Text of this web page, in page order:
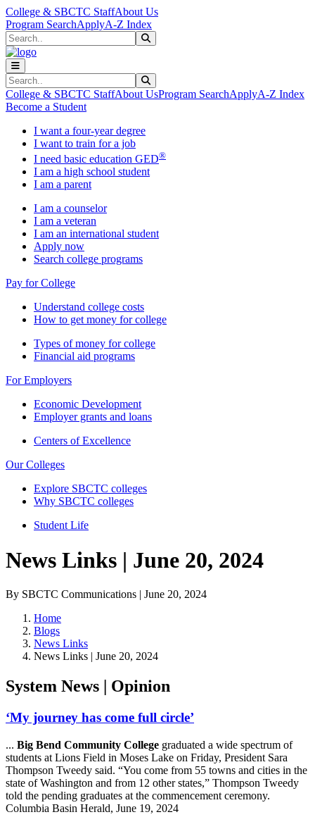
Skip to main content
Skip to main navigation
Skip to footer content
College & SBCTC StaffAbout Us
Program SearchApplyA-Z Index
Search
Search
College & SBCTC StaffAbout UsProgram SearchApplyA-Z Index
Become a Student
I want a four-year degree
I want to train for a job
I need basic education GED®
I am a high school student
I am a parent
I am a counselor
I am a veteran
I am an international student
Apply now
Search college programs
Pay for College
Understand college costs
How to get money for college
Types of money for college
Financial aid programs
For Employers
Economic Development
Employer grants and loans
Centers of Excellence
Our Colleges
Explore SBCTC colleges
Why SBCTC colleges
Student Life
News Links | June 20, 2024
By SBCTC Communications | June 20, 2024
Home
Blogs
News Links
News Links | June 20, 2024
System News | Opinion
‘My journey has come full circle’
... Big Bend Community College graduated a wide spectrum of
students at Lions Field in Moses Lake on Friday, President Sara
Thompson Tweedy said. “You come from 55 towns and cities in the
state of Washington and from 12 other states,” Thompson Tweedy
told the pending graduates at the commencement ceremony.
Columbia Basin Herald, June 19, 2024